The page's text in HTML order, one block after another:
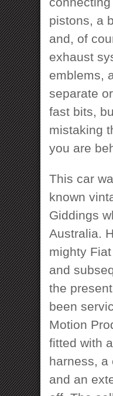
pistons, a
and, of
exhaust
emblems,
separate
fast bits,
mistaking
you are
This car
known
Giddings
Australia.
mighty
and
the
been
Motion
fitted with
harness, a
and an